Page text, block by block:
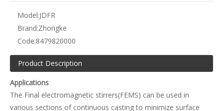
Model:JDFR
Brand:Zhongke
Code:8479820000
Product Description
Applications
The Final electromagnetic stirrers(FEMS) can be used in
various sections of continuous casting to minimize surface